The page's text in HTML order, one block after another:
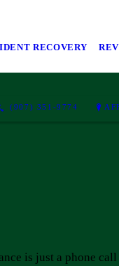
RECOVERY
(907) 351-9774
is just a phone call